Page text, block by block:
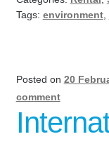
Tags: environment,
Posted on 20
comment